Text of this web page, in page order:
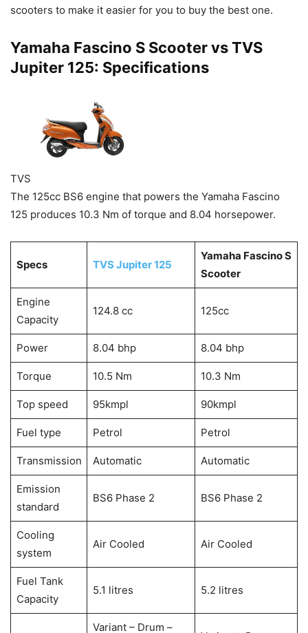
scooters to make it easier for you to buy the best one.
Yamaha Fascino S Scooter vs TVS
Jupiter 125: Specifications
TVS
The 125cc BS6 engine that powers the Yamaha Fascino
125 produces 10.3 Nm of torque and 8.04 horsepower.
Specs TVS Jupiter 125
Yamaha Fascino S
Scooter
Engine
Capacity
124.8 cc 125cc
Power 8.04 bhp 8.04 bhp
Torque 10.5 Nm 10.3 Nm
Top speed 95kmpl 90kmpl
Fuel type Petrol Petrol
Transmission Automatic Automatic
Emission
standard
BS6 Phase 2 BS6 Phase 2
Cooling
system
Air Cooled Air Cooled
Fuel Tank
Capacity
5.1 litres 5.2 litres
Variant – Drum –